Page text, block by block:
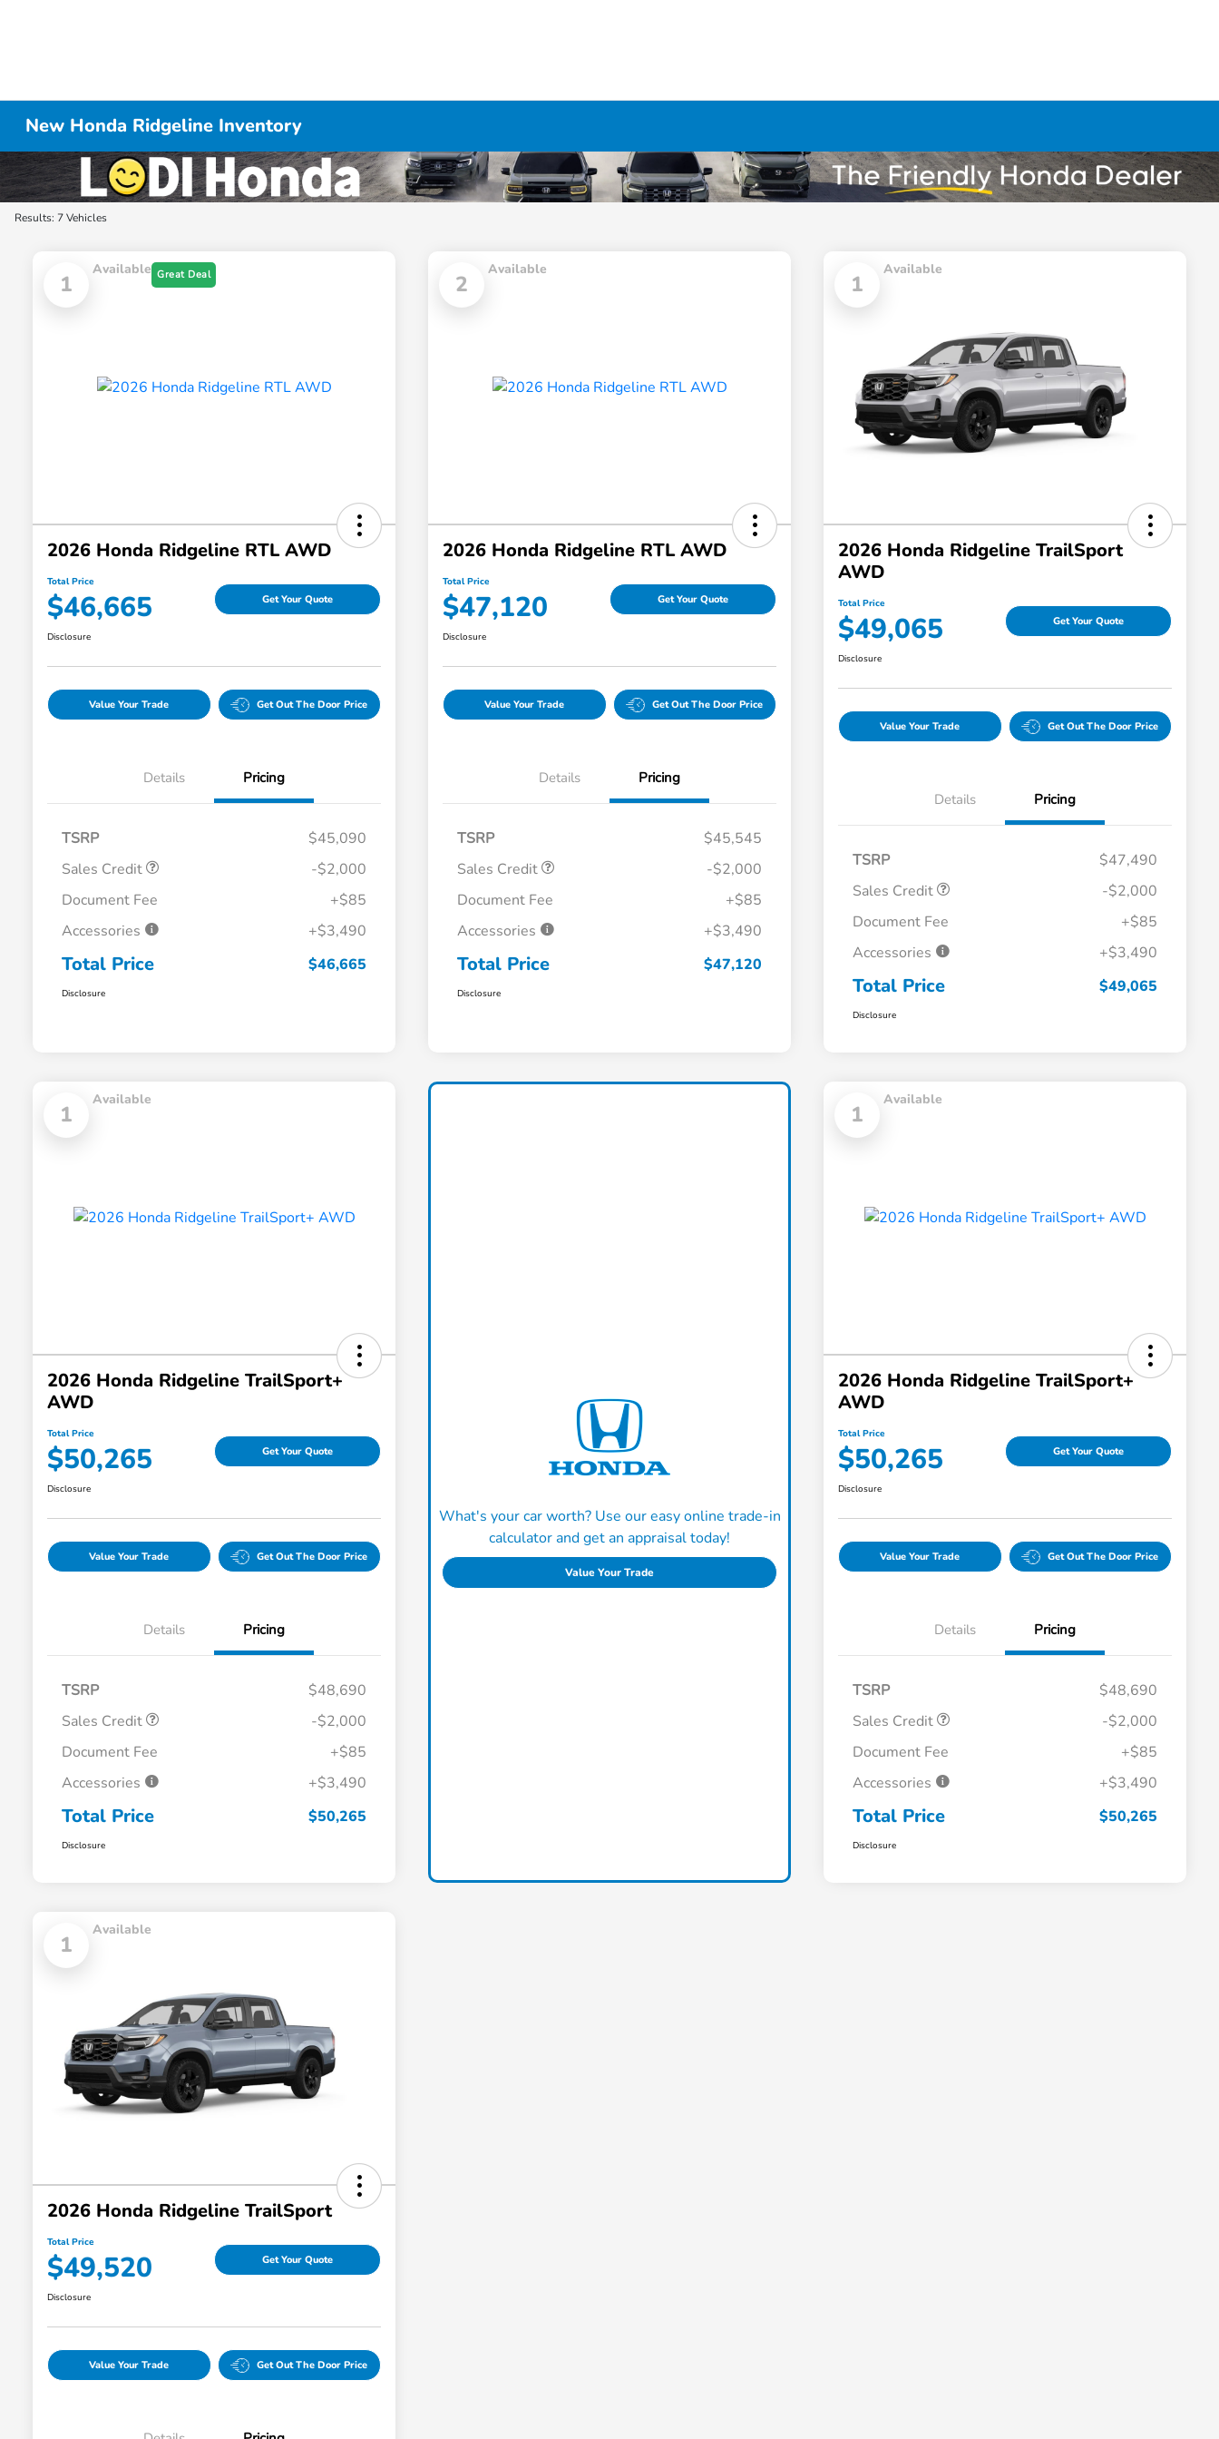
New Honda Ridgeline Inventory
Results: 7 Vehicles
1
Available Great Deal
2026 Honda Ridgeline RTL AWD
Total Price
$46,665 Get Your Quote
Disclosure
Value Your Trade Get Out The Door Price
Details Pricing
TSRP
$45,090
Sales Credit
-$2,000
Document Fee
+$85
Accessories
+$3,490
Total Price $46,665
Disclosure
2
Available
2026 Honda Ridgeline RTL AWD
Total Price
$47,120 Get Your Quote
Disclosure
Value Your Trade Get Out The Door Price
Details Pricing
TSRP
$45,545
Sales Credit
-$2,000
Document Fee
+$85
Accessories
+$3,490
Total Price $47,120
Disclosure
1
Available
2026 Honda Ridgeline TrailSport
AWD
Total Price
$49,065 Get Your Quote
Disclosure
Value Your Trade Get Out The Door Price
Details Pricing
TSRP
$47,490
Sales Credit
-$2,000
Document Fee
+$85
Accessories
+$3,490
Total Price $49,065
Disclosure
1
Available
2026 Honda Ridgeline TrailSport+
AWD
Total Price
$50,265 Get Your Quote
Disclosure
Value Your Trade Get Out The Door Price
Details Pricing
TSRP
$48,690
Sales Credit
-$2,000
Document Fee
+$85
Accessories
+$3,490
Total Price $50,265
Disclosure
What's your car worth? Use our easy online trade-in
calculator and get an appraisal today!
Value Your Trade
1
Available
2026 Honda Ridgeline TrailSport+
AWD
Total Price
$50,265 Get Your Quote
Disclosure
Value Your Trade Get Out The Door Price
Details Pricing
TSRP
$48,690
Sales Credit
-$2,000
Document Fee
+$85
Accessories
+$3,490
Total Price $50,265
Disclosure
1
Available
2026 Honda Ridgeline TrailSport
Total Price
$49,520 Get Your Quote
Disclosure
Value Your Trade Get Out The Door Price